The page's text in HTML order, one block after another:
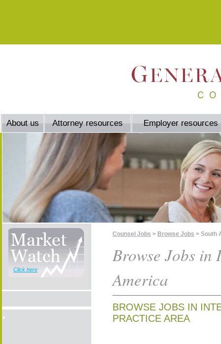
About us Attorney resources Employer resources
Click here
Counsel Jobs > Browse Jobs > South
Browse Jobs
America
BROWSE JOBS IN
PRACTICE AREA